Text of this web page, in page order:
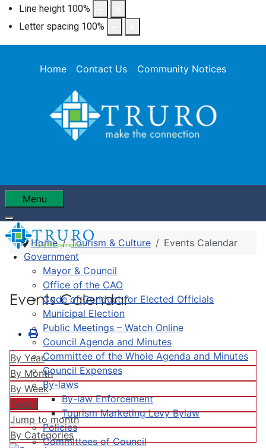
Line height 100%
Letter spacing 100%
Home Contact Us Community Notices
Menu
Government
Mayor & Council
Office of the CAO
Code of Conduct for Elected Officials
Municipal Election
Public Meetings – Watch Online
Council Agenda and Minutes
Committee of the Whole Agenda and Minutes
Council Expenses
By-laws
By-law Enforcement
Tourism Marketing Levy Bylaw
Policies
Committees of Council
Home Tourism & Culture Events Calendar
Events Calendar
By Year
By Month
By Week
Today
Jump to month
By Categories